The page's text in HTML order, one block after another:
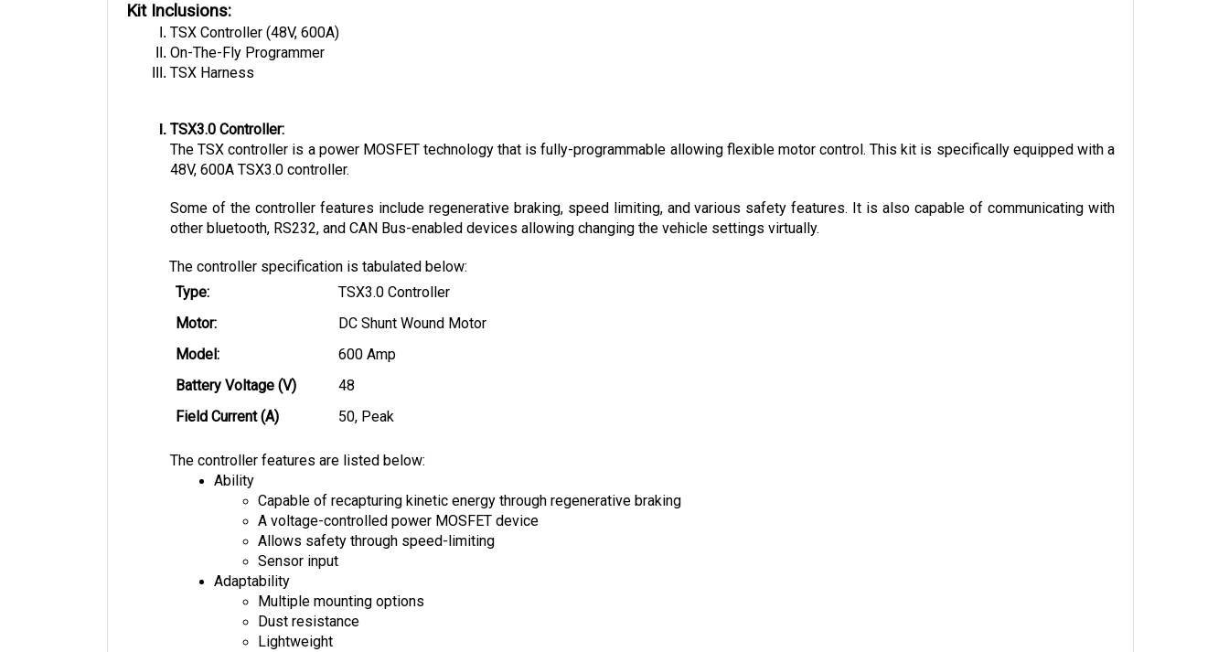
Kit Inclusions:
TSX Controller (48V, 600A)
On-The-Fly Programmer
TSX Harness
TSX3.0 Controller:
The TSX controller is a power MOSFET technology that is fully-programmable allowing flexible motor control. This kit is specifically equipped with a
48V, 600A TSX3.0 controller.
Some of the controller features include regenerative braking, speed limiting, and various safety features. It is also capable of communicating with
other bluetooth, RS232, and CAN Bus-enabled devices allowing changing the vehicle settings virtually.
The controller specification is tabulated below:
Type:
TSX3.0 Controller
Motor:
DC Shunt Wound Motor
Model:
600 Amp
Battery Voltage (V)
48
Field Current (A)
50, Peak
The controller features are listed below:
Ability
Capable of recapturing kinetic energy through regenerative braking
A voltage-controlled power MOSFET device
Allows safety through speed-limiting
Sensor input
Adaptability
Multiple mounting options
Dust resistance
Lightweight